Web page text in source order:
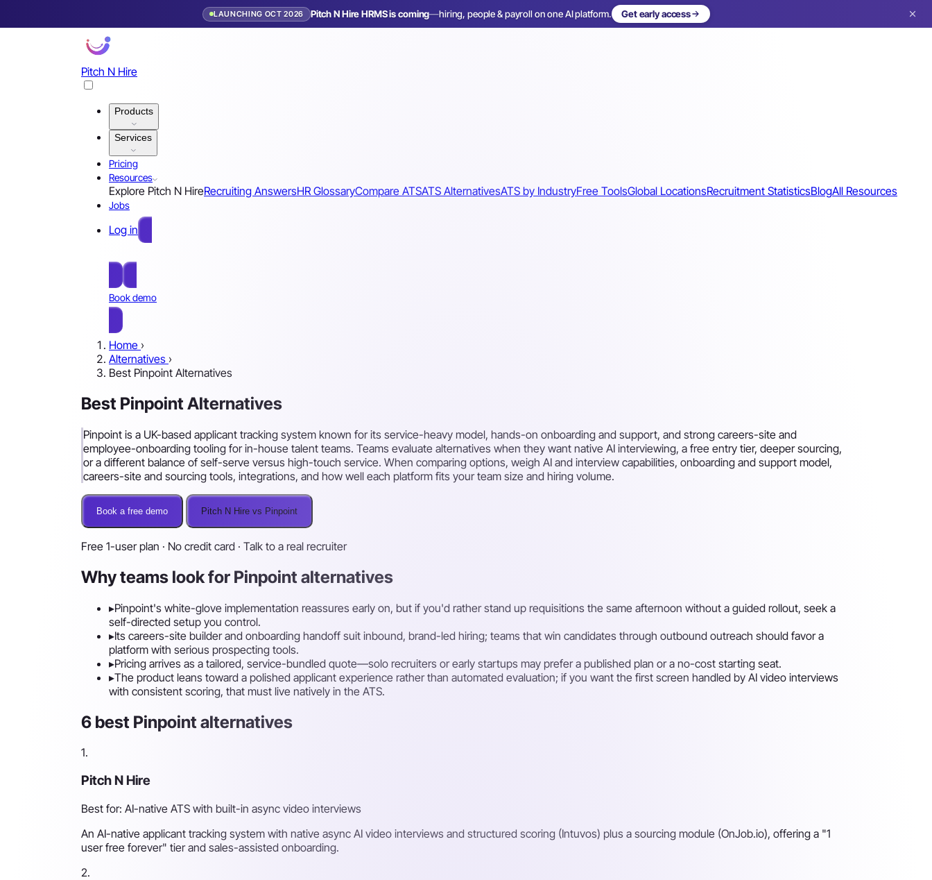
LAUNCHING OCT 2026 Pitch N Hire HRMS is coming—hiring, people & payroll on one AI platform. Get early access
Pitch N Hire
Products
Services
Pricing
Resources
Explore Pitch N HireRecruiting AnswersHR GlossaryCompare ATSATS AlternativesATS by IndustryFree ToolsGlobal LocationsRecruitment StatisticsBlogAll Resources
Jobs
Log in
Book demo
Home ›
Alternatives ›
Best Pinpoint Alternatives
Best Pinpoint Alternatives
Pinpoint is a UK-based applicant tracking system known for its service-heavy model, hands-on onboarding and support, and strong careers-site and
employee-onboarding tooling for in-house talent teams. Teams evaluate alternatives when they want native AI interviewing, a free entry tier, deeper sourcing,
or a different balance of self-serve versus high-touch service. When comparing options, weigh AI and interview capabilities, onboarding and support model,
careers-site and sourcing tools, integrations, and how well each platform fits your team size and hiring volume.
Book a free demo Pitch N Hire vs Pinpoint
Free 1-user plan · No credit card · Talk to a real recruiter
Why teams look for Pinpoint alternatives
▸Pinpoint's white-glove implementation reassures early on, but if you'd rather stand up requisitions the same afternoon without a guided rollout, seek a
self-directed setup you control.
▸Its careers-site builder and onboarding handoff suit inbound, brand-led hiring; teams that win candidates through outbound outreach should favor a
platform with serious prospecting tools.
▸Pricing arrives as a tailored, service-bundled quote—solo recruiters or early startups may prefer a published plan or a no-cost starting seat.
▸The product leans toward a polished applicant experience rather than automated evaluation; if you want the first screen handled by AI video interviews
with consistent scoring, that must live natively in the ATS.
6 best Pinpoint alternatives
1.
Pitch N Hire
Best for: AI-native ATS with built-in async video interviews
An AI-native applicant tracking system with native async AI video interviews and structured scoring (Intuvos) plus a sourcing module (OnJob.io), offering a "1
user free forever" tier and sales-assisted onboarding.
2.